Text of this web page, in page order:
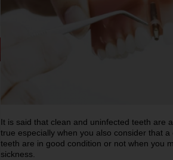
It is said that clean and uninfected teeth are
true especially when you also consider that
teeth are in good condition or not when you
sickness.